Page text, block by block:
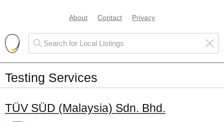
About Contact Privacy
Testing Services
TÜV S⁮ÜD (Malaysia) Sdn. Bhd.